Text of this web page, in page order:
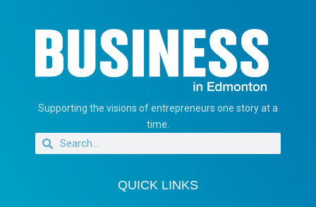
Supporting the visions of entrepreneurs one story at a
time.
QUICK LINKS